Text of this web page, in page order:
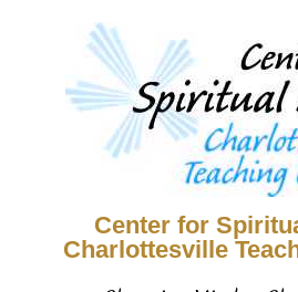
Center for
Charlottesville